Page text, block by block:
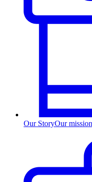
Our StoryOur